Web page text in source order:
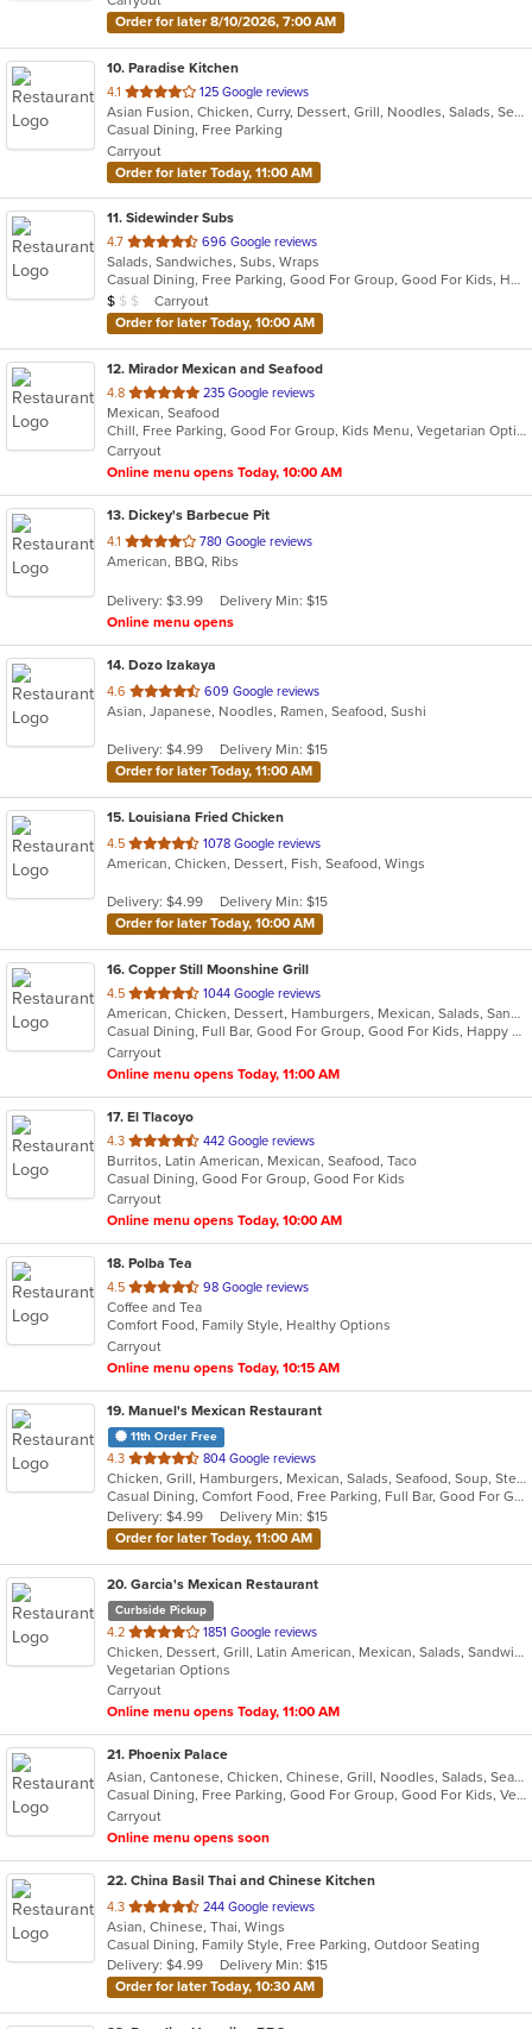
stars.
Order for later 8/10/2026, 7:00 AM
10. Paradise Kitchen
4.1 out
of
5
stars.
125 Google reviews
Asian Fusion, Chicken, Curry, Dessert, Grill, Noodles, Salads, Seafood, Soup, Thai, Vietnamese, Wings
Casual Dining, Free Parking
Carryout
Order for later Today, 11:00 AM
11. Sidewinder Subs
4.7 out
of
5
stars.
696 Google reviews
Salads, Sandwiches, Subs, Wraps
Casual Dining, Free Parking, Good For Group, Good For Kids, Has TV, Vegan Options, Vegetarian Options
Average Item Cost: $6
$ $ $
Carryout
Order for later Today, 10:00 AM
12. Mirador Mexican and Seafood
4.8 out
of
5
stars.
235 Google reviews
Mexican, Seafood
Chill, Free Parking, Good For Group, Kids Menu, Vegetarian Options
Carryout
Online menu opens Today, 10:00 AM
13. Dickey's Barbecue Pit
4.1 out
of
stars.
780 Google reviews
American, BBQ, Ribs
Delivery: $3.99
Delivery Min: $15
Online menu opens
14. Dozo Izakaya
4.6 out
of
stars.
609 Google reviews
Asian, Japanese, Noodles, Ramen, Seafood, Sushi
Delivery: $4.99
Delivery Min: $15
Order for later Today, 11:00 AM
15. Louisiana Fried Chicken
4.5 out
of
stars.
1078 Google reviews
American, Chicken, Dessert, Fish, Seafood, Wings
Delivery: $4.99
Delivery Min: $15
Order for later Today, 10:00 AM
16. Copper Still Moonshine Grill
4.5 out
of
5
stars.
1044 Google reviews
American, Chicken, Dessert, Hamburgers, Mexican, Salads, Sandwiches, Seafood, Soup, Taco, Wings
Casual Dining, Full Bar, Good For Group, Good For Kids, Happy Hour, Has TV, Healthy Options, Quick Bite
Carryout
Online menu opens Today, 11:00 AM
17. El Tlacoyo
4.3 out
of
5
stars.
442 Google reviews
Burritos, Latin American, Mexican, Seafood, Taco
Casual Dining, Good For Group, Good For Kids
Carryout
Online menu opens Today, 10:00 AM
18. Polba Tea
4.5 out
of
5
stars.
98 Google reviews
Coffee and Tea
Comfort Food, Family Style, Healthy Options
Carryout
Online menu opens Today, 10:15 AM
19. Manuel's Mexican Restaurant
11th Order Free
4.3 out
of
5
stars.
804 Google reviews
Chicken, Grill, Hamburgers, Mexican, Salads, Seafood, Soup, Steak
Casual Dining, Comfort Food, Free Parking, Full Bar, Good For Group, Good For Kids, Happy Hour, Has TV, Kids Menu, Offers Military Discount, Vegetarian Options
Delivery: $4.99
Delivery Min: $15
Order for later Today, 11:00 AM
20. Garcia's Mexican Restaurant
Curbside Pickup
4.2 out
of
5
stars.
1851 Google reviews
Chicken, Dessert, Grill, Latin American, Mexican, Salads, Sandwiches, Seafood, Soup, Steak, Tex-Mex
Vegetarian Options
Carryout
Online menu opens Today, 11:00 AM
21. Phoenix Palace
Asian, Cantonese, Chicken, Chinese, Grill, Noodles, Salads, Seafood, Soup
Casual Dining, Free Parking, Good For Group, Good For Kids, Vegan Options, Vegetarian Options
Carryout
Online menu opens soon
22. China Basil Thai and Chinese Kitchen
4.3 out
of
5
stars.
244 Google reviews
Asian, Chinese, Thai, Wings
Casual Dining, Family Style, Free Parking, Outdoor Seating
Delivery: $4.99
Delivery Min: $15
Order for later Today, 10:30 AM